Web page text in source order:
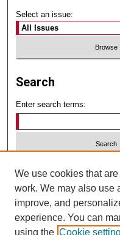
Select an issue:
Search
Enter search terms:
Advanced Search
We use cookies that
work. We may also use
improve, and
experience. You can
using the Cookie